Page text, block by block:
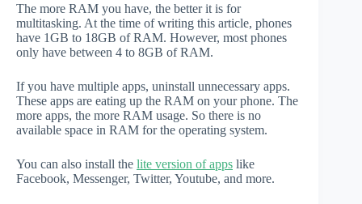
The more RAM you have, the better it is for
multitasking. At the time of writing this article, phones
have 1GB to 18GB of RAM. However, most phones
only have between 4 to 8GB of RAM.
If you have multiple apps, uninstall unnecessary apps.
These apps are eating up the RAM on your phone. The
more apps, the more RAM usage. So there is no
available space in RAM for the operating system.
You can also install the lite version of apps like
Facebook, Messenger, Twitter, Youtube, and more.